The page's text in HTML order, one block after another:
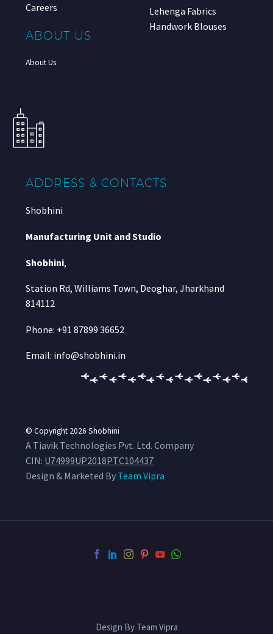
Careers
ABOUT US
About Us
Lehenga Fabrics
Handwork Blouses
ADDRESS & CONTACTS
Shobhini
Manufacturing Unit and Studio
Shobhini,
Station Rd, Williams Town, Deoghar, Jharkhand
814112
Phone: +91 87899 36652
Email: info@shobhini.in
© Copyright 2026 Shobhini
A Tiavik Technologies Pvt. Ltd. Company
CIN: U74999UP2018PTC104437
Design & Marketed By Team Vipra
Design By Team Vipra